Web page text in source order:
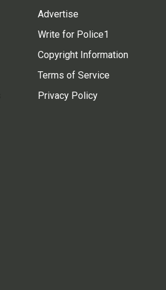
Advertise
Write for Police1
Copyright Information
Terms of Service
Privacy Policy